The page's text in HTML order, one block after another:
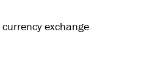
exchange